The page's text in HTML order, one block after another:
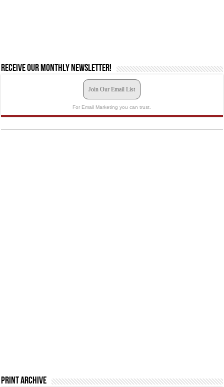
Receive our monthly newsletter!
Join Our Email List
For Email Marketing you can trust.
Print Archive